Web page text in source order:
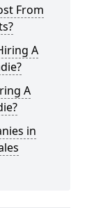
From
A
A
in